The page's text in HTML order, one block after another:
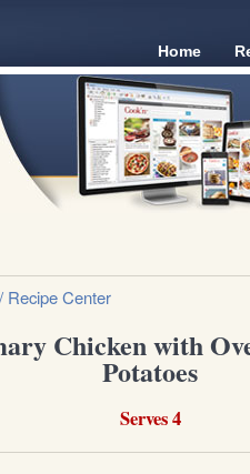
Home
/ Recipe Center
Chicken with
Potatoes
Serves 4